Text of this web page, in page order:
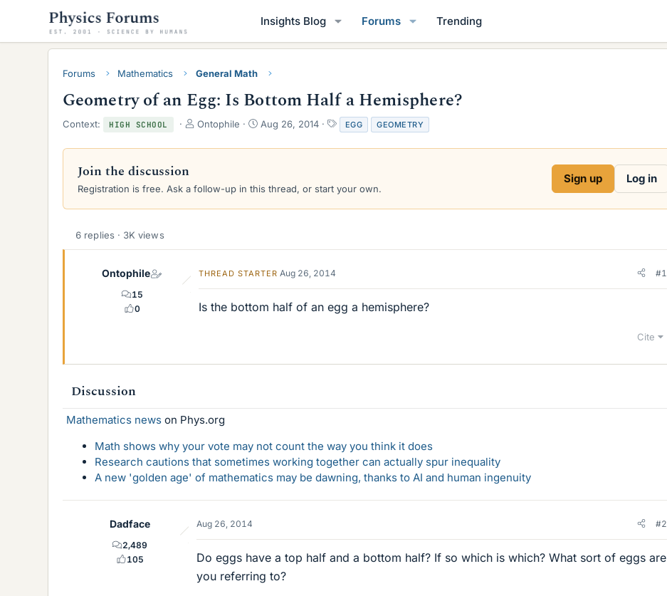
Insights Blog Forums Trending
Forums Mathematics General Math
Geometry of an Egg: Is Bottom Half a Hemisphere?
Context: HIGH SCHOOL
T
r
d
e
Ontophile
S
a
d
Aug 26, 2014
T
a
g
EGG GEOMETRY
Join the discussion
Registration is free. Ask a follow-up in this thread, or start your own.
Sign up Log in
6 replies · 3K views
Ontophile
15
0
THREAD STARTER Aug 26, 2014 #1
Is the bottom half of an egg a hemisphere?
Cite
Discussion
Mathematics news on Phys.org
Math shows why your vote may not count the way you think it does
Research cautions that sometimes working together can actually spur inequality
A new 'golden age' of mathematics may be dawning, thanks to AI and human ingenuity
Dadface
2,489
105
Aug 26, 2014 #2
Do eggs have a top half and a bottom half? If so which is which? What sort of eggs are
you referring to?